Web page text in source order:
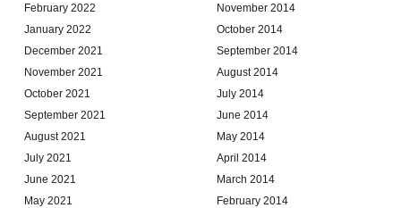
February 2022
January 2022
December 2021
November 2021
October 2021
September 2021
August 2021
July 2021
June 2021
May 2021
November 2014
October 2014
September 2014
August 2014
July 2014
June 2014
May 2014
April 2014
March 2014
February 2014